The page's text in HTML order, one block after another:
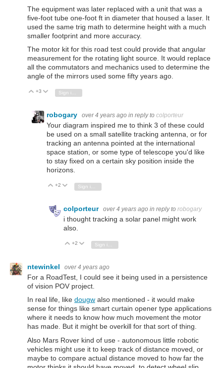
The equipment was later replaced with a unit that was a
five-foot tube one-foot ft in diameter that housed a laser. It
used the same trig math to determine height with a much
smaller footprint and more accuracy.
The motor kit for this road test could provide that angular
measurement for the rotating light source. It would replace
all the commutators and mechanics used to determine the
angle of the mirrors used some fifty years ago.
Vote Up
+3 Vote Down
robogary over 4 years ago in reply to colporteur
Your diagram inspired me to think 3 of these could
be used on a small satellite tracking antenna, or for
tracking an antenna pointed at the international
space station, or some type of telescope you'd like
to stay fixed on a certain sky position inside the
horizons.
Vote Up
+2 Vote Down
colporteur over 4 years ago in reply to robogary
i thought tracking a solar panel might work
also.
Vote Up
+2 Vote Down
ntewinkel over 4 years ago
For a RoadTest, I could see it being used in a persistence
of vision POV project.
In real life, like dougw also mentioned - it would make
sense for things like smart curtain opener type applications
where it needs to know how much movement the motor
has made. But it might be overkill for that sort of thing.
Also Mars Rover kind of use - autonomous little robotic
vehicles might use it to keep track of distance moved, or
maybe to compare actual distance moved to how far the